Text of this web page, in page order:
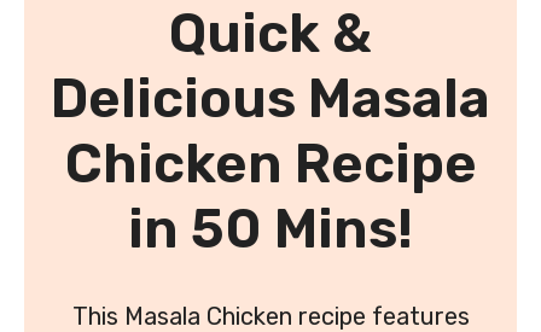
Quick &
Delicious Masala
Chicken Recipe
in 50 Mins!
This Masala Chicken recipe features